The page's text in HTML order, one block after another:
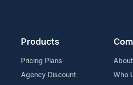
Products
Pricing Plans
Agency Discount Who